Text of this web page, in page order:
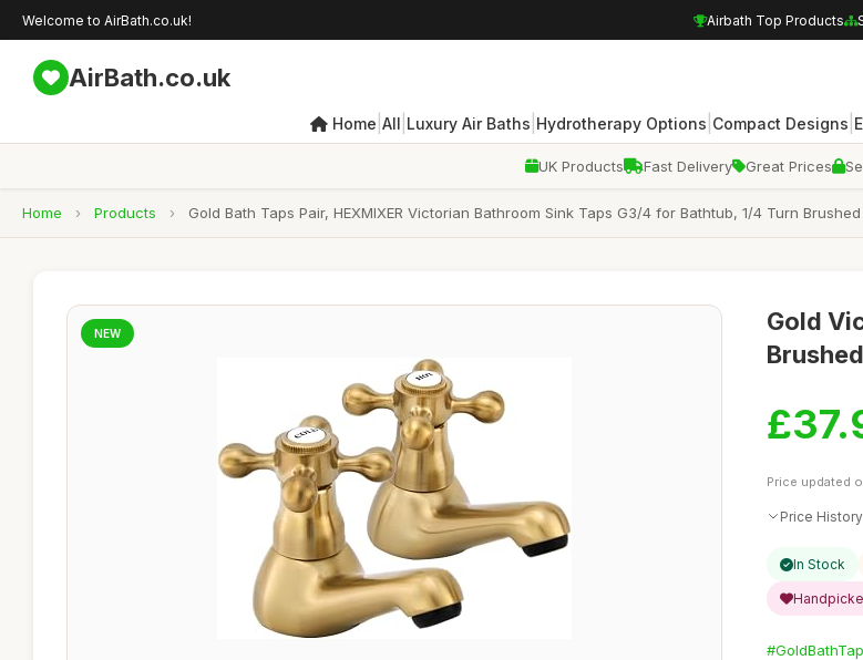
Welcome to AirBath.co.uk! Airbath Top Products
AirBath.co.uk
Home All Luxury Air Baths Hydrotherapy Options Compact Designs
UK Products Fast Delivery Great Prices
Home › Products › Gold Bath Taps Pair, HEXMIXER Victorian Bathroom Sink Taps G3/4 for Bathtub, 1/4 Turn
NEW
Gold
Price updated
Price History
In Stock